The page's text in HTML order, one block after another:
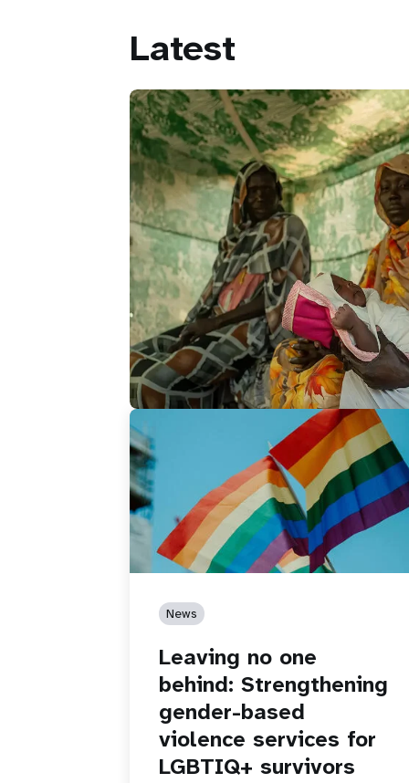
Latest
News
Leaving no one
behind: Strengthening
gender-based
violence services for
LGBTIQ+ survivors